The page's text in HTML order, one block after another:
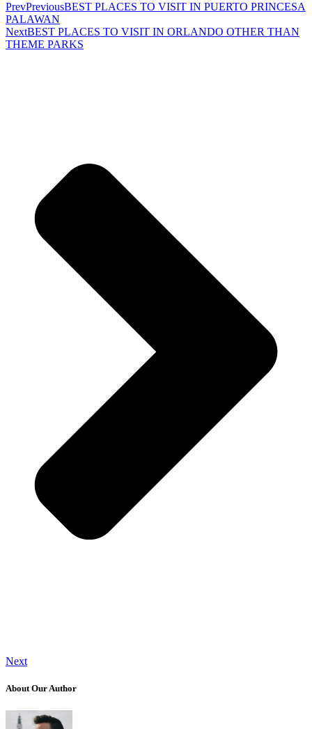
PrevPreviousBEST PLACES TO VISIT IN PUERTO PRINCESA
PALAWAN
NextBEST PLACES TO VISIT IN ORLANDO OTHER THAN
THEME PARKS
Next
About Our Author